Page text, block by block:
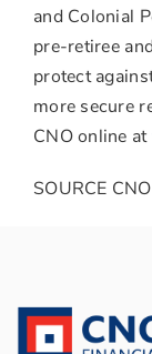
and Colonial
pre-retiree
protect
more secure
CNO online at
SOURCE